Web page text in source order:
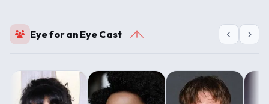
Eye for an Eye Cast